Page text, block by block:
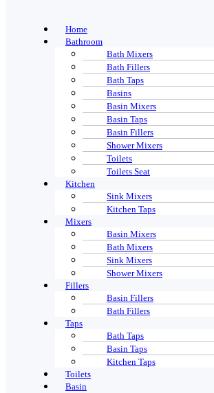
Home
Bathroom
Bath Mixers
Bath Fillers
Bath Taps
Basins
Basin Mixers
Basin Taps
Basin Fillers
Shower Mixers
Toilets
Toilets Seat
Kitchen
Sink Mixers
Kitchen Taps
Mixers
Basin Mixers
Bath Mixers
Sink Mixers
Shower Mixers
Fillers
Basin Fillers
Bath Fillers
Taps
Bath Taps
Basin Taps
Kitchen Taps
Toilets
Basin